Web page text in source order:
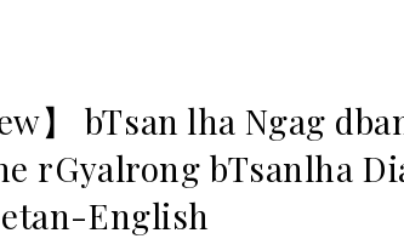
】 bTsan lha Ngag
rGyalrong bTsanlha
English